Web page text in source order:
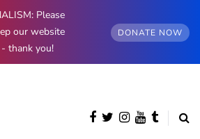
Please
our website
thank you!
DONATE NOW